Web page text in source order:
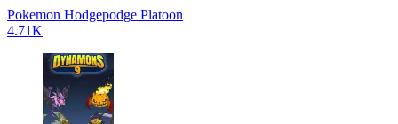
Pokemon Hodgepodge Platoon
4.71K